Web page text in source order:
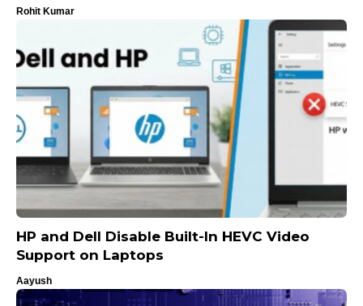
Rohit Kumar
HP and Dell Disable Built-In HEVC Video
Support on Laptops
Aayush